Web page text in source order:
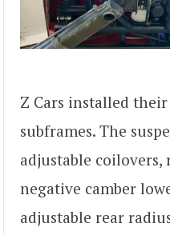
Z Cars installed
subframes. The
adjustable coilovers,
negative camber
adjustable rear